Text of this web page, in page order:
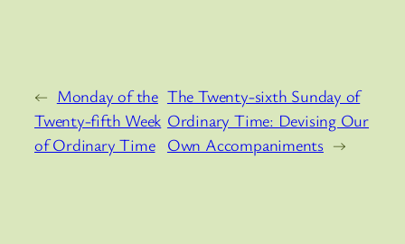
← Monday of the
Twenty-fifth Week
of Ordinary Time
The Twenty-sixth Sunday of
Ordinary Time: Devising Our
Own Accompaniments →